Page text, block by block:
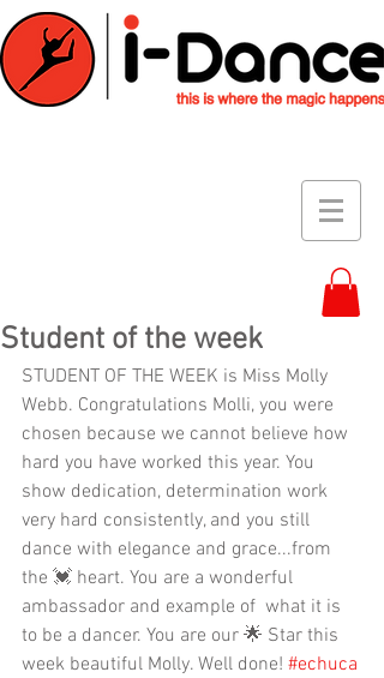
Student of the week
STUDENT OF THE WEEK is Miss Molly
Webb. Congratulations Molli, you were
chosen because we cannot believe how
hard you have worked this year. You
show dedication, determination work
very hard consistently, and you still
dance with elegance and grace...from
the 💓 heart. You are a wonderful
ambassador and example of  what it is
to be a dancer. You are our 🌟 Star this
week beautiful Molly. Well done! #echuca